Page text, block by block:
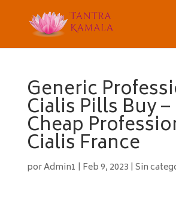
Generic
Cialis Pills Buy
Cheap
Cialis France
porAdmin1 | Feb 9, 2023 | Sin